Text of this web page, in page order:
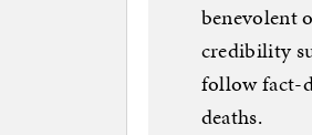
benevolent
credibility
follow fact-
deaths.